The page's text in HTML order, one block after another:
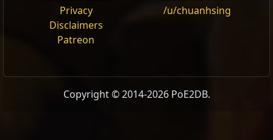
Privacy
Disclaimers
Patreon
/u/chuanhsing
Copyright © 2014-2026 PoE2DB.